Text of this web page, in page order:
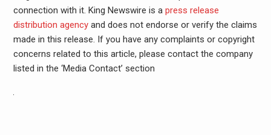
connection with it. King Newswire is a press release
distribution agencyand does not endorse or verify the claims
made in this release. If you have any complaints or copyright
concerns related to this article, please contact the company
listed in the ‘Media Contact’ section